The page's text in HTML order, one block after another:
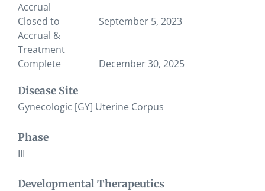
Accrual
Closed to
Accrual &
Treatment
September 5, 2023
Complete December 30, 2025
Disease Site
Gynecologic [GY] Uterine Corpus
Phase
III
Developmental Therapeutics